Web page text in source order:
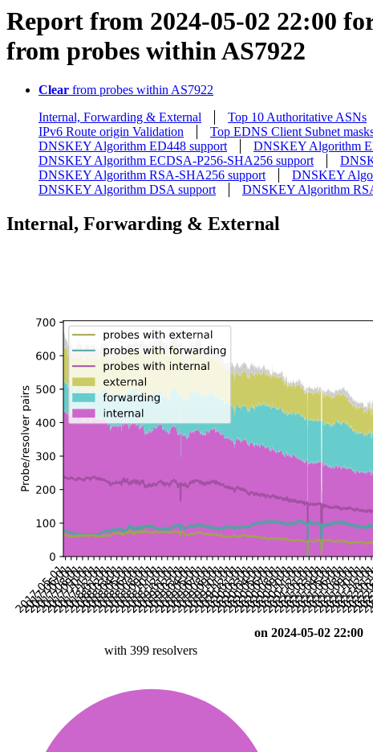
Report from 2024-05-02 22:00
from probes within AS7922
Clear from probes within AS7922
Internal, Forwarding & External
Top 10 Authoritative ASNs
IPv6 Route origin Validation
Top EDNS Client Subnet
DNSKEY Algorithm ED448 support
DNSKEY Algorithm
DNSKEY Algorithm ECDSA-P256-SHA256 support
DNSKEY Algorithm RSA-SHA256 support
DNSKEY
DNSKEY Algorithm DSA support
DNSKEY Algorithm
Internal, Forwarding & External
on 2024-05-02 22:00
with 399 resolvers